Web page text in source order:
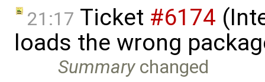
21:17 Ticket #6174
loads the wrong
Summarychanged